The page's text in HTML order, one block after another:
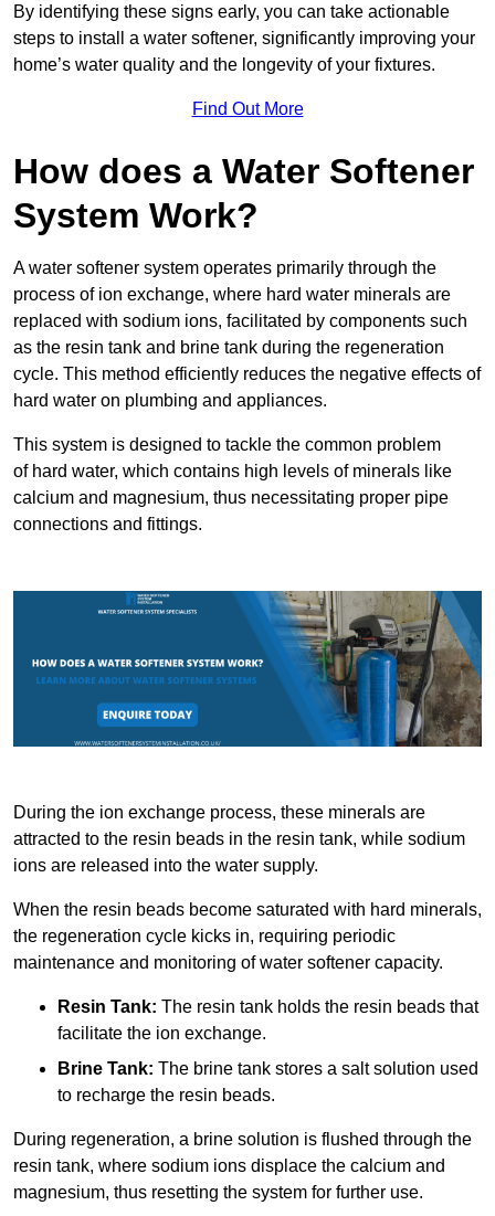
By identifying these signs early, you can take actionable
steps to install a water softener, significantly improving your
home’s water quality and the longevity of your fixtures.
Find Out More
How does a Water Softener
System Work?
A water softener system operates primarily through the
process of ion exchange, where hard water minerals are
replaced with sodium ions, facilitated by components such
as the resin tank and brine tank during the regeneration
cycle. This method efficiently reduces the negative effects of
hard water on plumbing and appliances.
This system is designed to tackle the common problem
of hard water, which contains high levels of minerals like
calcium and magnesium, thus necessitating proper pipe
connections and fittings.
During the ion exchange process, these minerals are
attracted to the resin beads in the resin tank, while sodium
ions are released into the water supply.
When the resin beads become saturated with hard minerals,
the regeneration cycle kicks in, requiring periodic
maintenance and monitoring of water softener capacity.
Resin Tank: The resin tank holds the resin beads that
facilitate the ion exchange.
Brine Tank: The brine tank stores a salt solution used
to recharge the resin beads.
During regeneration, a brine solution is flushed through the
resin tank, where sodium ions displace the calcium and
magnesium, thus resetting the system for further use.